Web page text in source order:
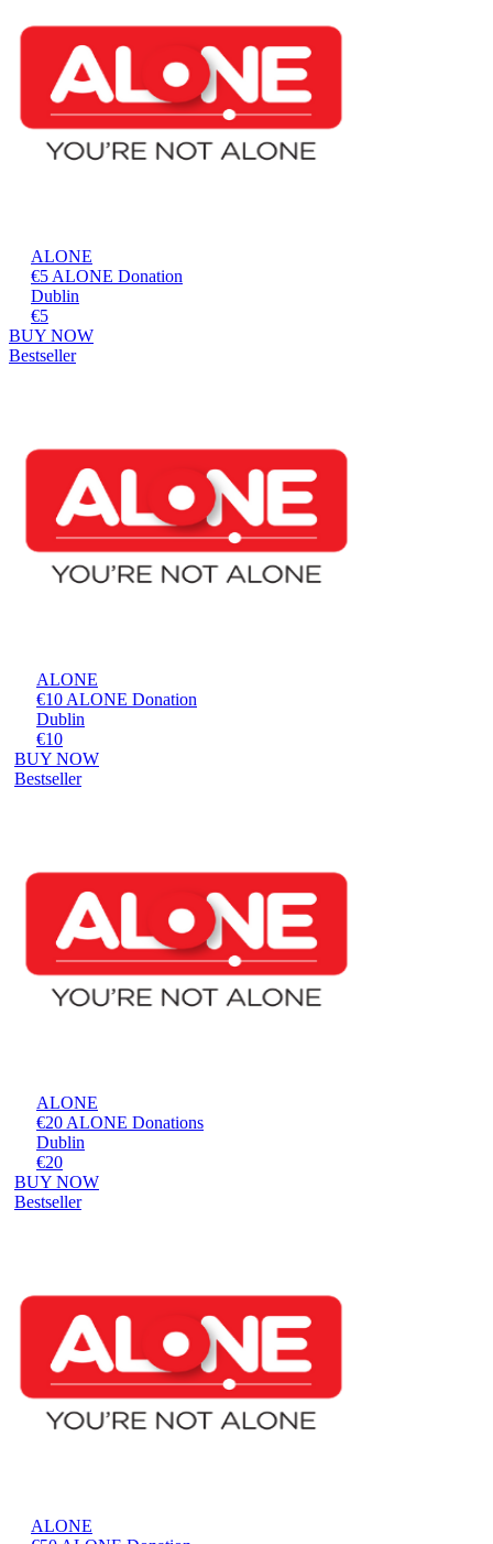
ALONE
€5 ALONE Donation
Dublin
€5
BUY NOW
Bestseller
ALONE
€10 ALONE Donation
Dublin
€10
BUY NOW
Bestseller
ALONE
€20 ALONE Donations
Dublin
€20
BUY NOW
Bestseller
ALONE